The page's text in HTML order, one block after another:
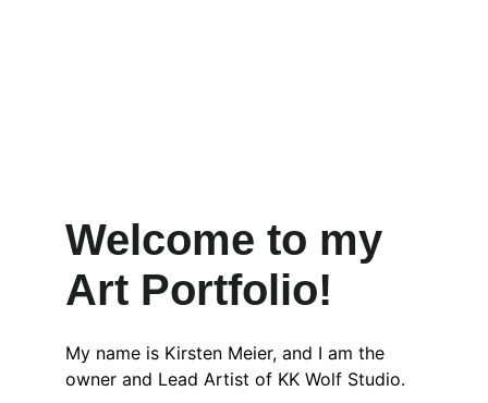
Welcome to my
Art Portfolio!
My name is Kirsten Meier, and I am the
owner and Lead Artist of KK Wolf Studio.